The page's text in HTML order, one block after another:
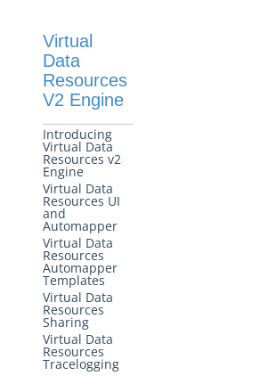
Virtual
Data
Resources
V2 Engine
Introducing
Virtual Data
Resources v2
Engine
Virtual Data
Resources UI
and
Automapper
Virtual Data
Resources
Automapper
Templates
Virtual Data
Resources
Sharing
Virtual Data
Resources
Tracelogging